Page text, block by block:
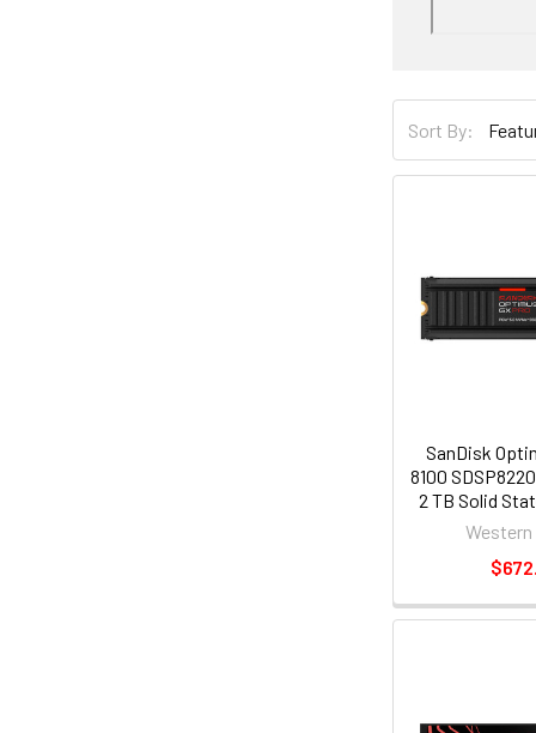
Sort By:
SanDisk
8100
2 TB Solid
2280 Internal
NVMe [PCI